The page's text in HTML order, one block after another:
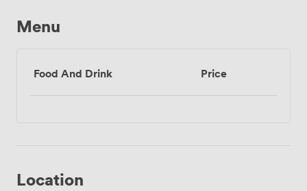
Menu
Food And Drink Price
Location